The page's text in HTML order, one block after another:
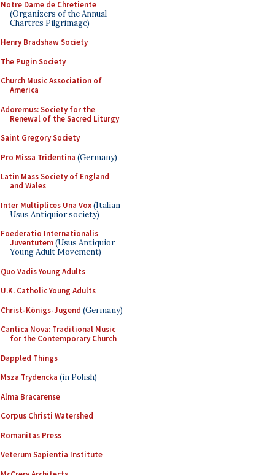
Notre Dame de Chretiente
(Organizers of the Annual
Chartres Pilgrimage)
Henry Bradshaw Society
The Pugin Society
Church Music Association of
America
Adoremus: Society for the
Renewal of the Sacred Liturgy
Saint Gregory Society
Pro Missa Tridentina (Germany)
Latin Mass Society of England
and Wales
Inter Multiplices Una Vox(Italian
Usus Antiquior society)
Foederatio Internationalis
Juventutem(Usus Antiquior
Young Adult Movement)
Quo Vadis Young Adults
U.K. Catholic Young Adults
Christ-Königs-Jugend (Germany)
Cantica Nova: Traditional Music
for the Contemporary Church
Dappled Things
Msza Trydencka (in Polish)
Alma Bracarense
Corpus Christi Watershed
Romanitas Press
Veterum Sapientia Institute